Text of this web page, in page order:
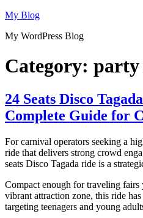
Skip
content
My Blog
My WordPress Blog
Category: party
24 Seats Disco
Complete Guide for
For carnival operators seeking a
ride that delivers strong crowd
seats Disco Tagada ride is a
Compact enough for traveling fairs
vibrant attraction zone, this ride
targeting teenagers and young